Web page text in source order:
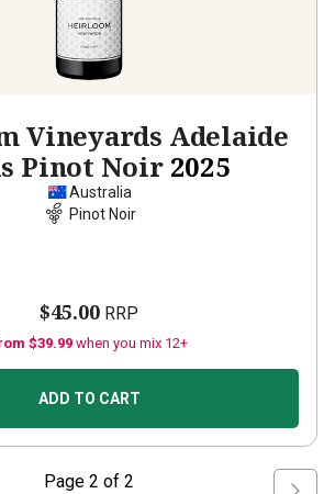
Vineyards Adelaide
Pinot Noir 2025
Australia
Pinot Noir
$45.00 RRP
$39.99 when you mix 12+
ADD TO CART
Page 2 of 2